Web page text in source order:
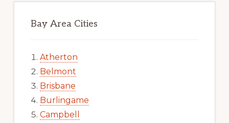
Bay Area Cities
Atherton
Belmont
Brisbane
Burlingame
Campbell